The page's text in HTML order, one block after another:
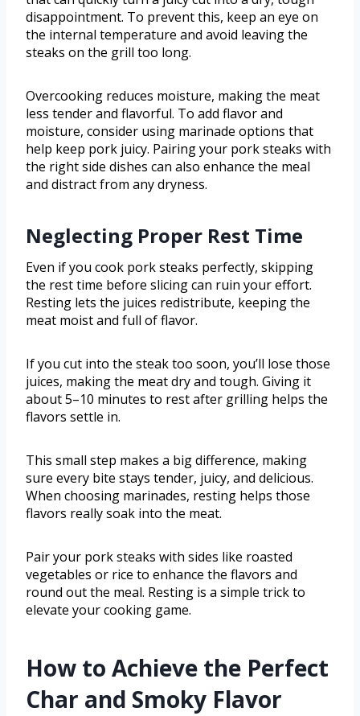
disappointment. To prevent this, keep an eye on
the internal temperature and avoid leaving the
steaks on the grill too long.
Overcooking reduces moisture, making the meat
less tender and flavorful. To add flavor and
moisture, consider using marinade options that
help keep pork juicy. Pairing your pork steaks with
the right side dishes can also enhance the meal
and distract from any dryness.
Neglecting Proper Rest Time
Even if you cook pork steaks perfectly, skipping
the rest time before slicing can ruin your effort.
Resting lets the juices redistribute, keeping the
meat moist and full of flavor.
If you cut into the steak too soon, you’ll lose those
juices, making the meat dry and tough. Giving it
about 5–10 minutes to rest after grilling helps the
flavors settle in.
This small step makes a big difference, making
sure every bite stays tender, juicy, and delicious.
When choosing marinades, resting helps those
flavors really soak into the meat.
Pair your pork steaks with sides like roasted
vegetables or rice to enhance the flavors and
round out the meal. Resting is a simple trick to
elevate your cooking game.
How to Achieve the Perfect
Char and Smoky Flavor